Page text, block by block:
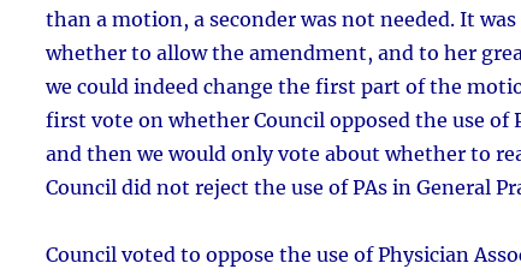
than a motion, a seconder was not needed. It
whether to allow the amendment, and to her
we could indeed change the first part of the
first vote on whether Council opposed the use of
and then we would only vote about whether to
Council did not reject the use of PAs in General
Council voted to oppose the use of Physician